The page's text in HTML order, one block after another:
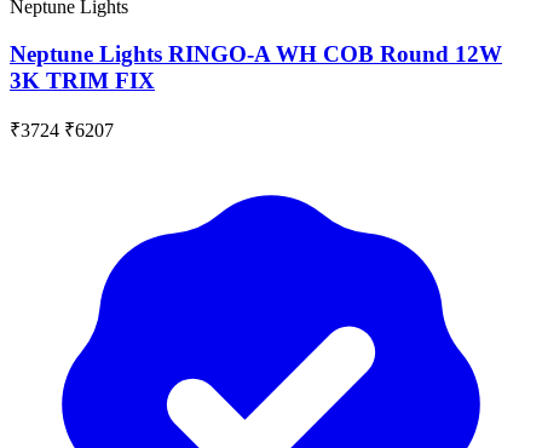
Neptune Lights
Neptune Lights RINGO-A WH COB Round 12W
3K TRIM FIX
₹3724 ₹6207